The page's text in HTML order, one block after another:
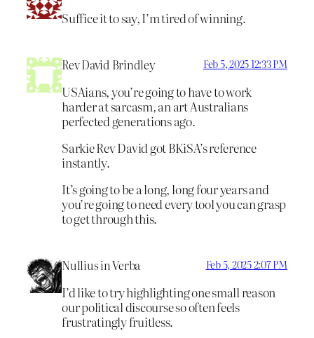
Suffice it to say, I’m tired of winning.
Rev David Brindley Feb 5, 2025 12:33 PM
USAians, you’re going to have to work
harder at sarcasm, an art Australians
perfected generations ago.
Sarkie Rev David got BKiSA’s reference
instantly.
It’s going to be a long, long four years and
you’re going to need every tool you can grasp
to get through this.
Nullius in Verba Feb 5, 2025 2:07 PM
I’d like to try highlighting one small reason
our political discourse so often feels
frustratingly fruitless.